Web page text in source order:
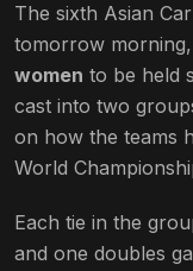
The sixth Asian
tomorrow
women to be held
cast into two
on how the teams
World
Each tie in the
and one doubles